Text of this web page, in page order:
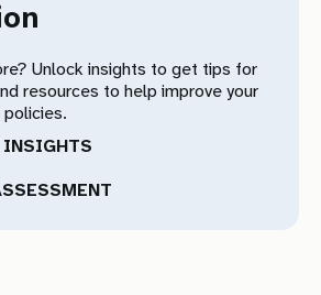
Unlock insights to get tips for
resources to help improve your
INSIGHTS